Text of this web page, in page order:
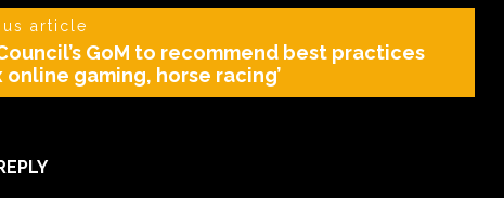
article
Council’s GoM to recommend best practices
online gaming, horse racing’